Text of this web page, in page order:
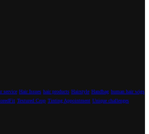
service Hair Issues hair products Hairstyle Handbag human hair wigs
Textured Crop Tinting Appointment Unique challenges